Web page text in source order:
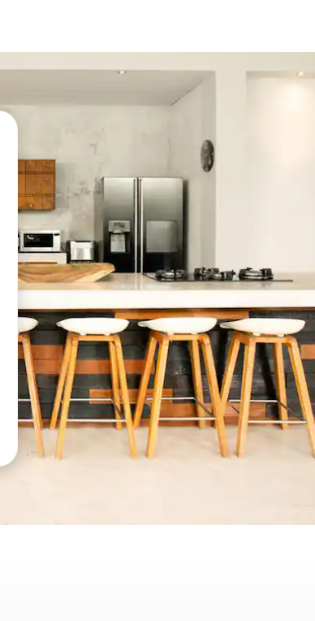
arrow keys or explore by touch or swipe gestures.